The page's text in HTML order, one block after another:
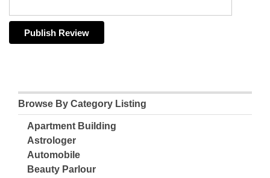
Browse By Category Listing
Apartment Building
Astrologer
Automobile
Beauty Parlour